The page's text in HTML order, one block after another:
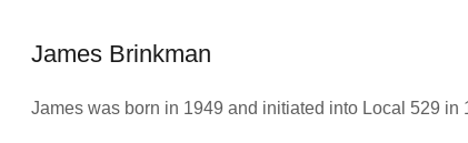
James Brinkman
James was born in 1949 and initiated into Local 529 in